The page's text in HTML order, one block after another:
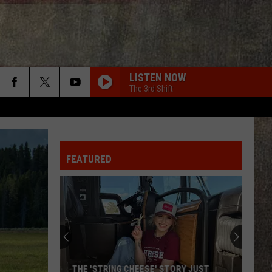
LISTEN NOW
The 3rd Shift
FEATURED
THE 'STRING CHEESE' STORY JUST